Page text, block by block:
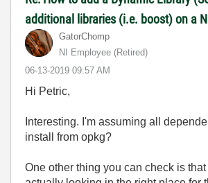
additional libraries (i.e. boost) on a
GatorChomp
NI Employee (retired)
‎06-13-2019 09:57 AM
Hi Petric,
Interesting. I'm assuming all
install from opkg?
One other thing you can check is